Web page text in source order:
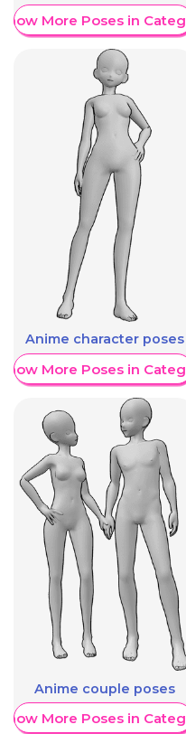
More Poses in
Anime character poses
More Poses in
Anime couple poses
More Poses in